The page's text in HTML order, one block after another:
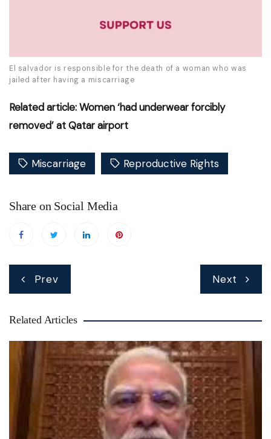
El salvador is responsible for the death of a woman who was
jailed after having a miscarriage
Related article: Women ‘had underwear forcibly
removed’ at Qatar airport
Miscarriage Reproductive Rights
Share on Social Media
Post
navigation
Prev Next
Related Articles